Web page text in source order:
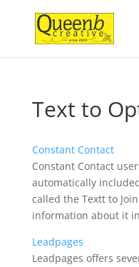
Text to
Constant Contact
Constant Contact
automatically
called the Textt to
information about it
Leadpages
Leadpages offers